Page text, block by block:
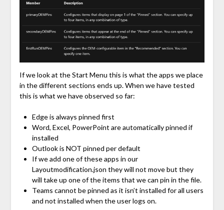
If we look at the Start Menu this is what the apps we place
in the different sections ends up. When we have tested
this is what we have observed so far:
Edge is always pinned first
Word, Excel, PowerPoint are automatically pinned if
installed
Outlook is NOT pinned per default
If we add one of these apps in our
Layoutmodification.json they will not move but they
will take up one of the items that we can pin in the file.
Teams cannot be pinned as it isn’t installed for all users
and not installed when the user logs on.